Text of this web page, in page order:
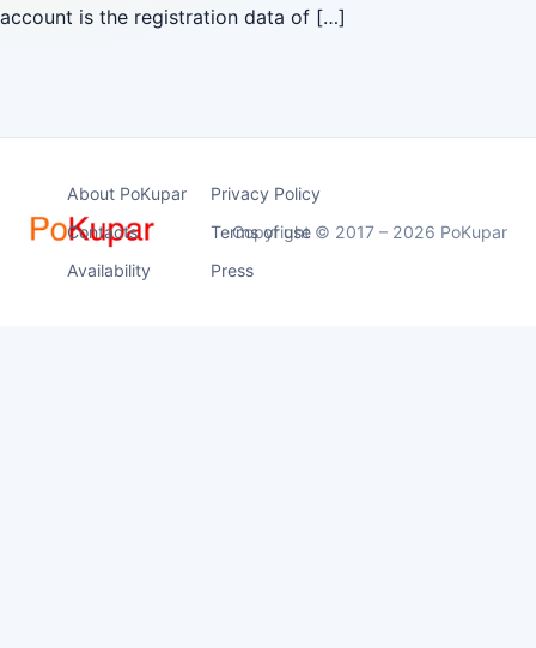
account is the registration data of […]
About PoKupar
Privacy Policy
Contacts
Terms of use
Availability
Press
Copyright © 2017 – 2026 PoKupar